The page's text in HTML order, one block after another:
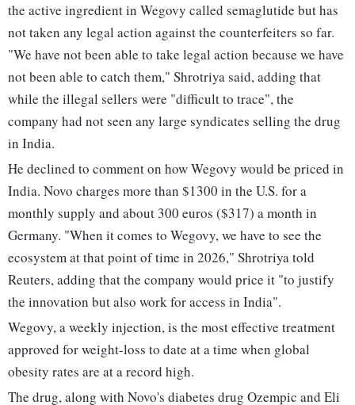
the active ingredient in Wegovy called semaglutide but has
not taken any legal action against the counterfeiters so far.
"We have not been able to take legal action because we have
not been able to catch them," Shrotriya said, adding that
while the illegal sellers were "difficult to trace", the
company had not seen any large syndicates selling the drug
in India.
He declined to comment on how Wegovy would be priced in
India. Novo charges more than $1300 in the U.S. for a
monthly supply and about 300 euros ($317) a month in
Germany. "When it comes to Wegovy, we have to see the
ecosystem at that point of time in 2026," Shrotriya told
Reuters, adding that the company would price it "to justify
the innovation but also work for access in India".
Wegovy, a weekly injection, is the most effective treatment
approved for weight-loss to date at a time when global
obesity rates are at a record high.
The drug, along with Novo's diabetes drug Ozempic and Eli